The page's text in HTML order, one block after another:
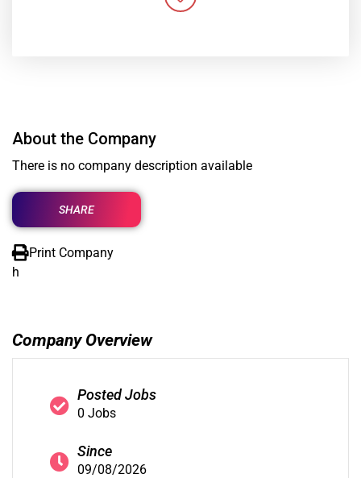
About the Company
There is no company description available
SHARE
Print Company
h
Company Overview
Posted Jobs
0 Jobs
Since
09/08/2026